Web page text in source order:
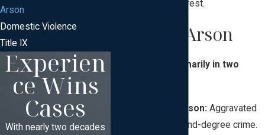
destroying a forest.
Types of Arson
Arson comes primarily in two
Aggravated Arson: Aggravated
arson is a second-degree crime.
Arson
Domestic Violence
Title IX
Experien
ce Wins
Cases
With nearly two decades